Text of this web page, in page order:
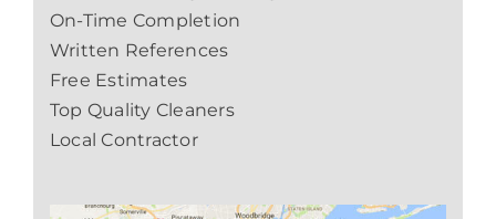
On-Time Completion
Written References
Free Estimates
Top Quality Cleaners
Local Contractor